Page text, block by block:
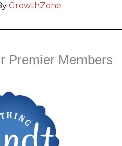
GrowthZone
Premier Members